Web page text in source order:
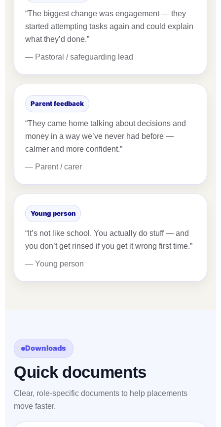
“The biggest change was engagement — they
started attempting tasks again and could explain
what they’d done.”
— Pastoral / safeguarding lead
Parent feedback
“They came home talking about decisions and
money in a way we’ve never had before —
calmer and more confident.”
— Parent / carer
Young person
“It’s not like school. You actually do stuff — and
you don’t get rinsed if you get it wrong first time.”
— Young person
Downloads
Quick documents
Clear, role-specific documents to help placements
move faster.